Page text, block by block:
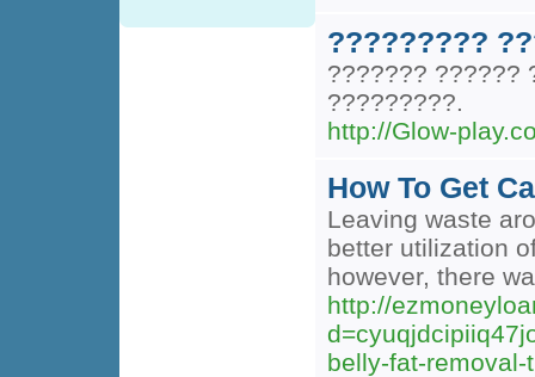
?????????
??????? ??????
?????????.
http://Glow-
How To Get
Leaving waste
better utilization
however, there
http://
belly-fat-